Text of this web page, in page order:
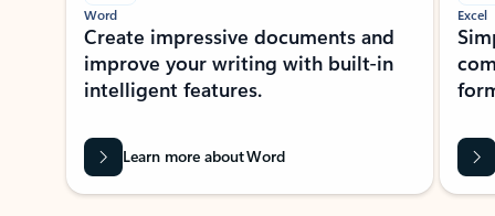
Word
Create impressive documents and
improve your writing with built-in
intelligent features.
Learn more about Word
Excel